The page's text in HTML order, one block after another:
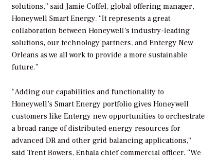
solutions,” said Jamie Coffel, global offering manager,
Honeywell Smart Energy. “It represents a great
collaboration between Honeywell’s industry-leading
solutions, our technology partners, and Entergy New
Orleans as we all work to provide a more sustainable
future.”
“Adding our capabilities and functionality to
Honeywell’s Smart Energy portfolio gives Honeywell
customers like Entergy new opportunities to orchestrate
a broad range of distributed energy resources for
advanced DR and other grid balancing applications,”
said Trent Bowers, Enbala chief commercial officer. “We